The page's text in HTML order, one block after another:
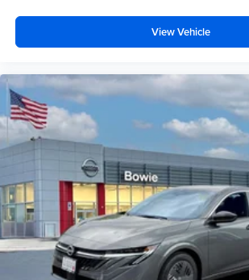
View Vehicle